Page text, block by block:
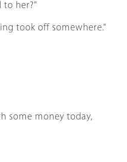
to her?"
took off somewhere."
some money today,